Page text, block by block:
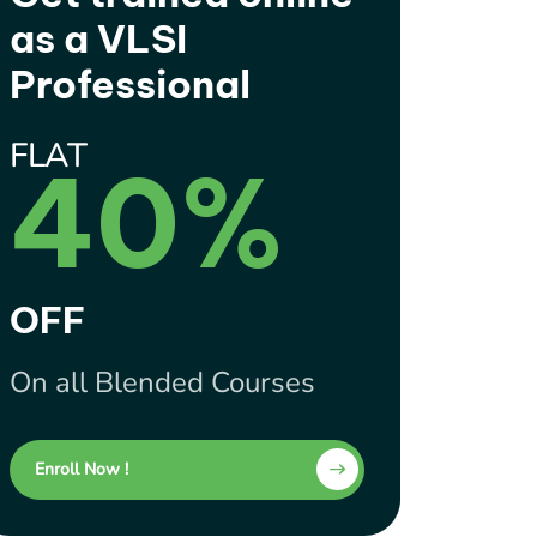
as a VLSI
Professional
FLAT
40%
OFF
On all Blended Courses
Enroll Now !